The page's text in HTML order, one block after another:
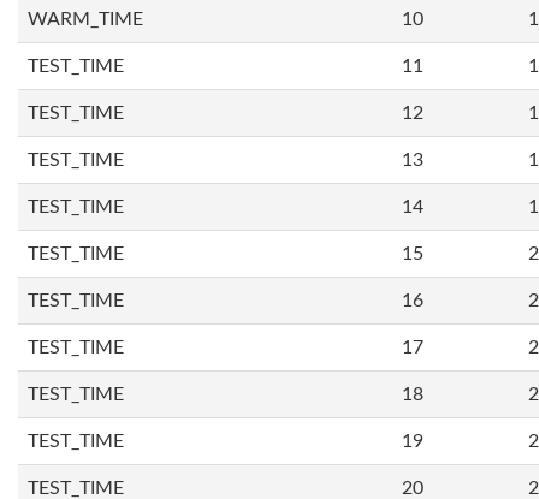
WARM_TIME 10
TEST_TIME 11
TEST_TIME 12
TEST_TIME 13
TEST_TIME 14
TEST_TIME 15
TEST_TIME 16
TEST_TIME 17
TEST_TIME 18
TEST_TIME 19
TEST_TIME 20